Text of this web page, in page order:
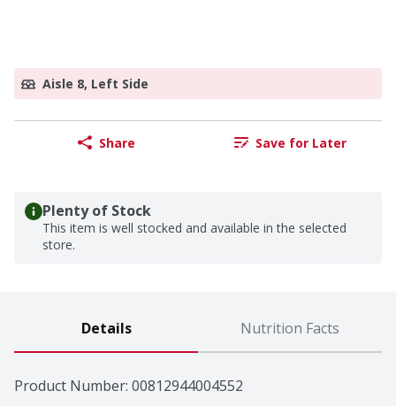
Aisle 8, Left Side
Share Save for Later
Plenty of Stock
This item is well stocked and available in the selected
store.
Details Nutrition Facts
Product Number: 00812944004552